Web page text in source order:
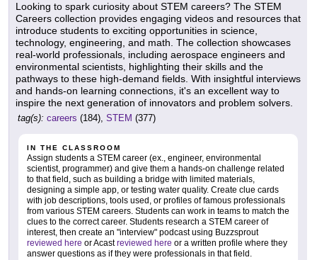
Looking to spark curiosity about STEM careers? The STEM
Careers collection provides engaging videos and resources that
introduce students to exciting opportunities in science,
technology, engineering, and math. The collection showcases
real-world professionals, including aerospace engineers and
environmental scientists, highlighting their skills and the
pathways to these high-demand fields. With insightful interviews
and hands-on learning connections, it's an excellent way to
inspire the next generation of innovators and problem solvers.
tag(s): careers (184), STEM (377)
IN THE CLASSROOM
Assign students a STEM career (ex., engineer, environmental
scientist, programmer) and give them a hands-on challenge related
to that field, such as building a bridge with limited materials,
designing a simple app, or testing water quality. Create clue cards
with job descriptions, tools used, or profiles of famous professionals
from various STEM careers. Students can work in teams to match the
clues to the correct career. Students research a STEM career of
interest, then create an "interview" podcast using Buzzsprout
reviewed here or Acastreviewed here or a written profile where they
answer questions as if they were professionals in that field.